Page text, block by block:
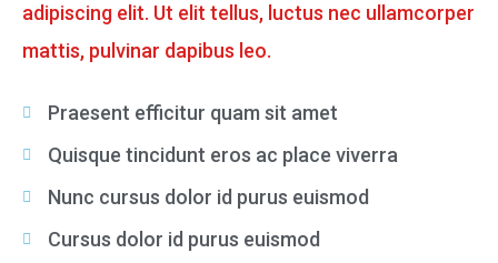
adipiscing elit. Ut elit tellus, luctus nec ullamcorper
mattis, pulvinar dapibus leo.
Praesent efficitur quam sit amet
Quisque tincidunt eros ac place viverra
Nunc cursus dolor id purus euismod
Cursus dolor id purus euismod